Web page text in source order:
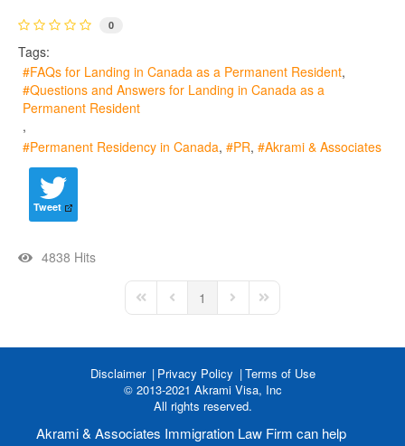
0
Tags:
FAQs for Landing in Canada as a Permanent Resident
Questions and Answers for Landing in Canada as a
Permanent Resident
Permanent Residency in Canada PR Akrami & Associates
Tweet
4838 Hits
First PagePrevious Page
1 Next PageLast Page
Disclaimer Privacy Policy
Terms of Use
© 2013-2021 Akrami Visa, Inc
All rights reserved.
Akrami & Associates Immigration Law Firm can help